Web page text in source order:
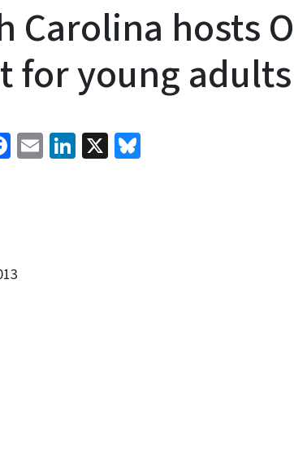
Carolina hosts
for young
Facebook
EmailLinkedIn
X